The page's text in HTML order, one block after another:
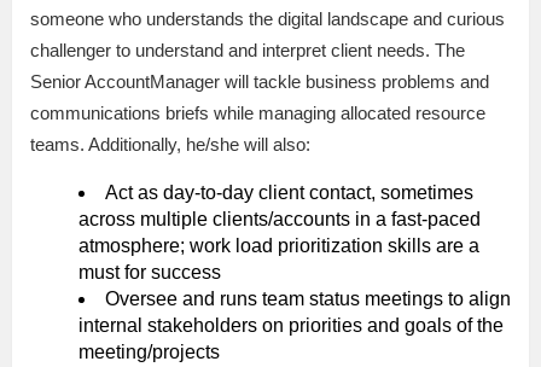
someone who understands the digital landscape and curious
challenger to understand and interpret client needs. The
Senior AccountManager will tackle business problems and
communications briefs while managing allocated resource
teams. Additionally, he/she will also:
Act as day-to-day client contact, sometimes
across multiple clients/accounts in a fast-paced
atmosphere; work load prioritization skills are a
must for success
Oversee and runs team status meetings to align
internal stakeholders on priorities and goals of the
meeting/projects